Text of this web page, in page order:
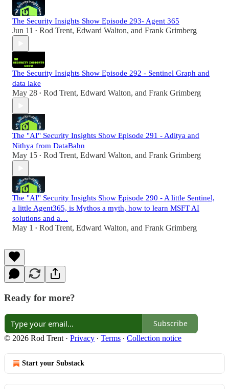
The Security Insights Show Episode 293- Agent 365
Jun 11 • Rod Trent, Edward Walton, and Frank Grimberg
The Security Insights Show Episode 292 - Sentinel Graph and
data lake
May 28 • Rod Trent, Edward Walton, and Frank Grimberg
The "AI" Security Insights Show Episode 291 - Aditya and
Nithya from DataBahn
May 15 • Rod Trent, Edward Walton, and Frank Grimberg
The "AI" Security Insights Show Episode 290 - A little Sentinel,
a little Agent365, is Mythos a myth, how to learn MSFT AI
solutions and a…
May 1 • Rod Trent, Edward Walton, and Frank Grimberg
Ready for more?
Subscribe
© 2026 Rod Trent · Privacy ∙ Terms ∙ Collection notice
Start your Substack